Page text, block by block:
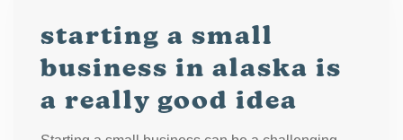
starting a small
business in alaska is
a really good idea